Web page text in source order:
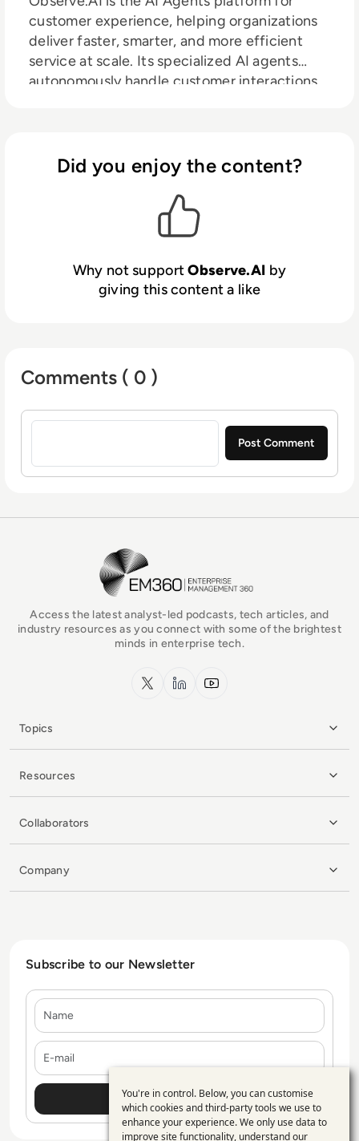
customer experience, helping organizations
deliver faster, smarter, and more efficient
service at scale. Its specialized AI agents
autonomously handle customer interactions,
Healthcare, and Consumer Services,
Observe.AI partners with 300+ global
brands, including DoorDash and Affordable
Care, to improve customer satisfaction, boost
productivity, and reduce operational costs.
Did you enjoy the content?
Why not supportObserve.AI by
giving this content a like
Comments ( 0 )
Sign in to post a comment
EM360Tech Homepage
Access the latest analyst-led podcasts, tech articles, and
industry resources as you connect with some of the brightest
minds in enterprise tech.
x.com LinkedInYouTube
Topics
Resources
Collaborators
Company
Subscribe to our Newsletter
Use
of
You're in control. Below, you can customise
which cookies and third-party tools we use to
enhance your experience. We only use data to
improve site functionality, understand our